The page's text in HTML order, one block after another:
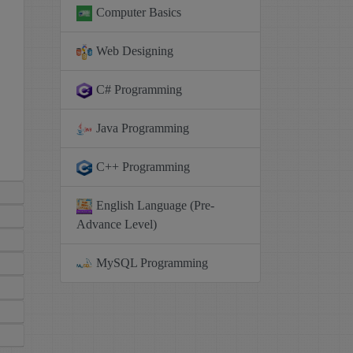
Computer Basics
Web Designing
C# Programming
Java Programming
C++ Programming
English Language (Pre-
Advance Level)
MySQL Programming